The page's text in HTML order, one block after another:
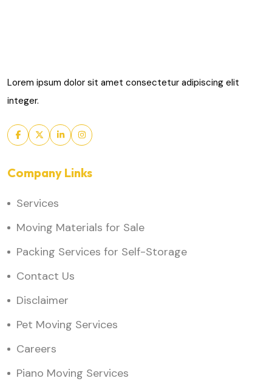
Lorem ipsum dolor sit amet consectetur adipiscing elit
integer.
Company Links
Services
Moving Materials for Sale
Packing Services for Self-Storage
Contact Us
Disclaimer
Pet Moving Services
Careers
Piano Moving Services